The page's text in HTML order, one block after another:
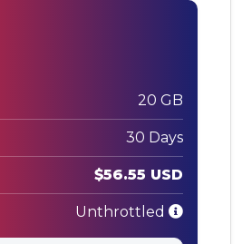
20 GB
30 Days
$56.55 USD
Unthrottled